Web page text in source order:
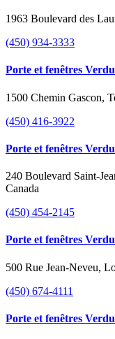
1963 Boulevard des
(450) 934-3333
Porte et fenêtres
1500 Chemin Gascon,
(450) 416-3922
Porte et fenêtres
240 Boulevard Saint-
Canada
(450) 454-2145
Porte et fenêtres
500 Rue Jean-Neveu,
(450) 674-4111
Porte et fenêtres